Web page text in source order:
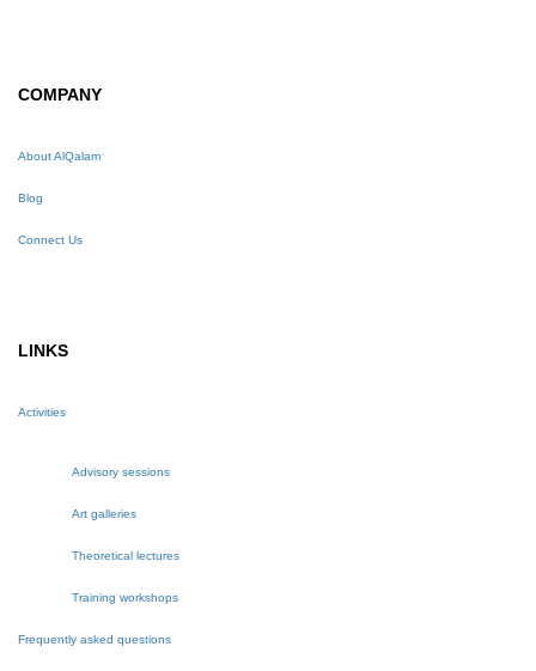
COMPANY
About AlQalam
Blog
Connect Us
LINKS
Activities
Advisory sessions
Art galleries
Theoretical lectures
Training workshops
Frequently asked questions